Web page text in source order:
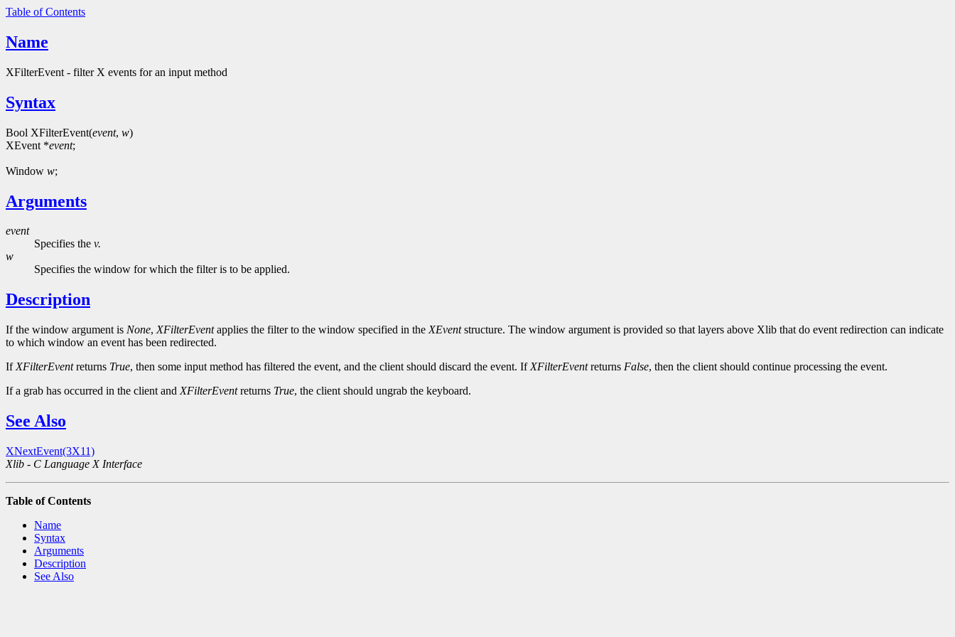
Table of Contents
Name
XFilterEvent - filter X events for an input method
Syntax
Bool XFilterEvent(event, w)
XEvent *event;
Window w;
Arguments
event
Specifies the v.
w
Specifies the window for which the filter is to be applied.
Description
If the window argument is None, XFilterEventapplies the filter to the window specified in the XEventstructure. The window argument is provided so that layers above Xlib that do event redirection can indicate
to which window an event has been redirected.
If XFilterEventreturns True, then some input method has filtered the event, and the client should discard the event. If XFilterEventreturns False, then the client should continue processing the event.
If a grab has occurred in the client and XFilterEventreturns True, the client should ungrab the keyboard.
See Also
XNextEvent(3X11)
Xlib - C Language X Interface
Table of Contents
Name
Syntax
Arguments
Description
See Also